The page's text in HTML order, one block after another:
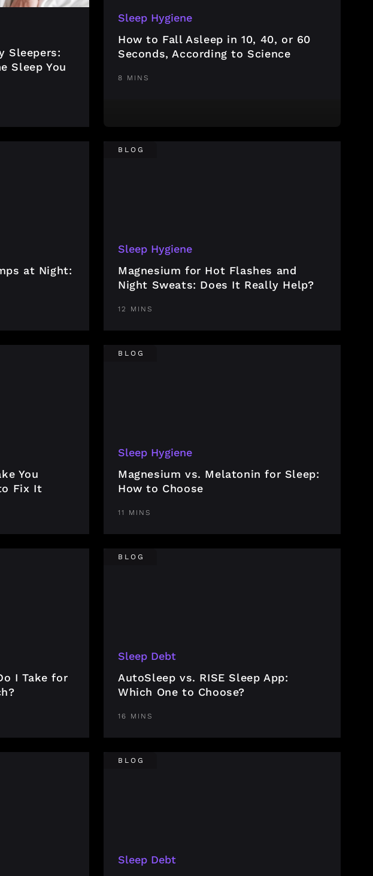
Sleepers:
Sleep You
Sleep Hygiene
How to Fall Asleep in 10, 40, or 60
Seconds, According to Science
8 MINS
at Night:
BLOG
Sleep Hygiene
Magnesium for Hot Flashes and
Night Sweats: Does It Really Help?
12 MINS
You
Fix It
BLOG
Sleep Hygiene
Magnesium vs. Melatonin for Sleep:
How to Choose
11 MINS
I Take for
BLOG
Sleep Debt
AutoSleep vs. RISE Sleep App:
Which One to Choose?
16 MINS
BLOG
Sleep Debt